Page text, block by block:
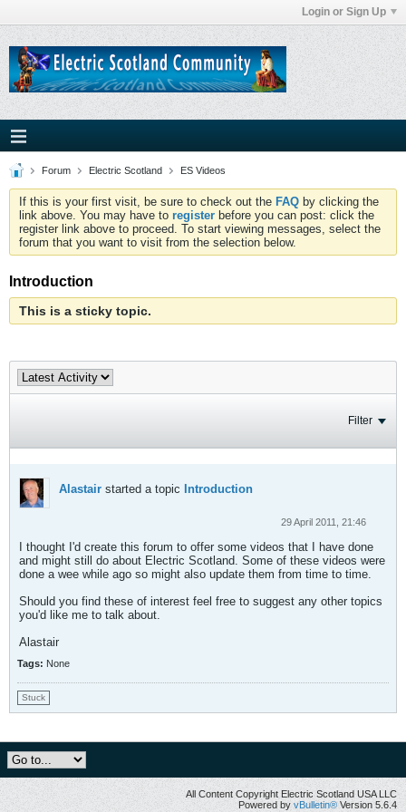
Login or Sign Up
Forum Electric Scotland ES Videos
If this is your first visit, be sure to check out the FAQ by clicking the
link above. You may have to register before you can post: click the
register link above to proceed. To start viewing messages, select the
forum that you want to visit from the selection below.
Introduction
This is a sticky topic.
Filter
Alastair started a topic Introduction
29 April 2011, 21:46
I thought I'd create this forum to offer some videos that I have done
and might still do about Electric Scotland. Some of these videos were
done a wee while ago so might also update them from time to time.
Should you find these of interest feel free to suggest any other topics
you'd like me to talk about.
Alastair
Tags: None
Stuck
All Content Copyright Electric Scotland USA LLC
Powered by vBulletin® Version 5.6.4